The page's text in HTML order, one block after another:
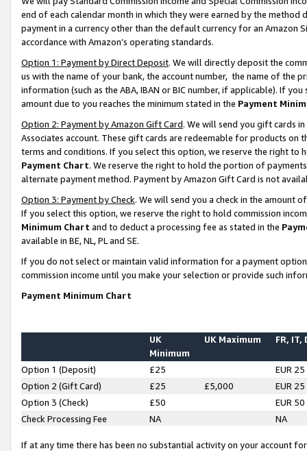
end of each calendar month in which they were earned by the
payment in a currency other than the default currency for an Amazon
accordance with Amazon’s operating standards.
Option 1: Payment by Direct Deposit. We will directly deposit the
us with the name of your bank, the account number, the name of the
information (such as the ABA, IBAN or BIC number, if applicable). If
amount due to you reaches the minimum stated in the Payment
Option 2: Payment by Amazon Gift Card. We will send you gift cards
Associates account. These gift cards are redeemable for products on
terms and conditions. If you select this option, we reserve the right to
Payment Chart. We reserve the right to hold the portion of
alternate payment method. Payment by Amazon Gift Card is not
Option 3: Payment by Check. We will send you a check in the amount
If you select this option, we reserve the right to hold commission
Minimum Chart and to deduct a processing fee as stated in the
available in BE, NL, PL and SE.
If you do not select or maintain valid information for a payment
commission income until you make your selection or provide such
Payment Minimum Chart
UK
Minimum
UK Maximum FR, IT,
Option 1 (Deposit) £25
EUR 25
Option 2 (Gift Card)
£25 £5,000
EUR 25
Option 3 (Check)
£50
EUR 50
Check Processing Fee
NA NA
If at any time there has been no substantial activity on your account